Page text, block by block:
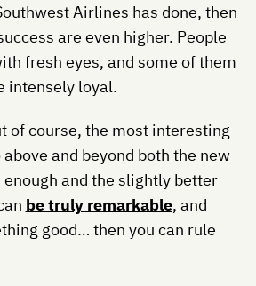
Airlines has done, then
are even higher. People
fresh eyes, and some of them
intensely loyal.
of course, the most interesting
and beyond both the new
and the slightly better
be truly remarkable, and
good… then you can rule